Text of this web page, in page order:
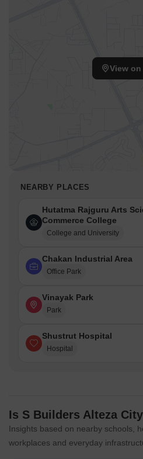
View on
NEARBY PLACES
Hutatma Rajguru Arts
Commerce College
College and University
Chakan Industrial Area
Office Park
Vinayak Park
Park
Shustrut Hospital
Hospital
Is S Builders Alteza
Insights based on nearby schools,
workplaces and everyday